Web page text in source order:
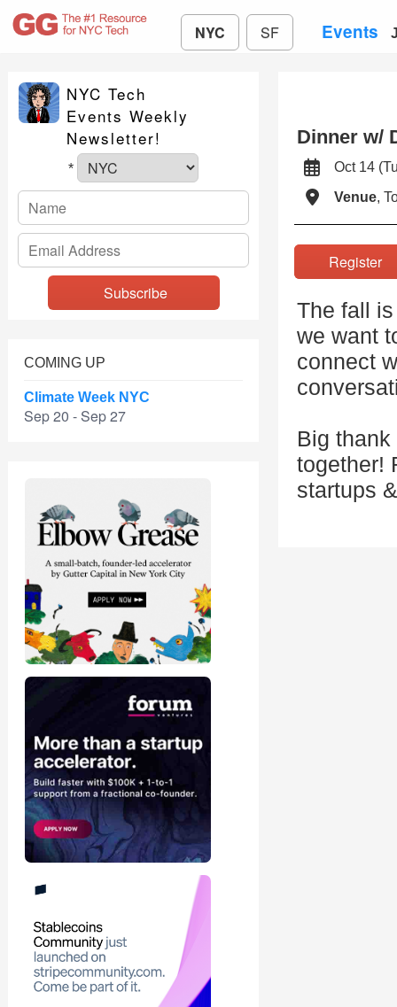
NYC SF Events
NYC Tech
Events Weekly
Newsletter!
*
COMING UP
Climate Week NYC
Sep 20 - Sep 27
Dinner w/
Oct 14
Venue,
The fall
we want
connect
Big
together!
startups